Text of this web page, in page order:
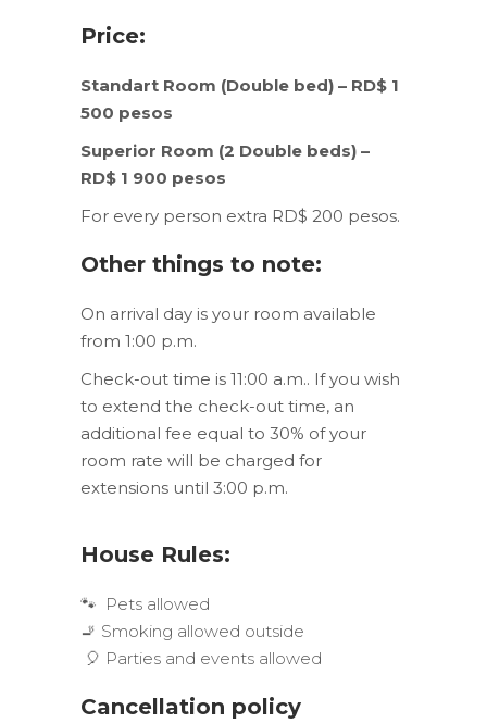
Price:
Standart Room (Double bed) – RD$ 1
500 pesos
Superior Room (2 Double beds) –
RD$ 1 900 pesos
For every person extra RD$ 200 pesos.
Other things to note:
On arrival day is your room available
from 1:00 p.m.
Check-out time is 11:00 a.m.. If you wish
to extend the check-out time, an
additional fee equal to 30% of your
room rate will be charged for
extensions until 3:00 p.m.
House Rules:
🐾 Pets allowed
🚬 Smoking allowed outside
🎈 Parties and events allowed
Cancellation policy